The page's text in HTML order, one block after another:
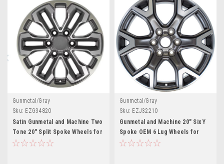
Gunmetal/Gray
Sku: EZG34820
Satin Gunmetal and Machine Two
Tone 20" Split Spoke Wheels for
GMC Sierra, Yukon, Denali - New
Gunmetal/Gray
Sku: EZJ32210
Gunmetal and Machine 20" Six Y
Spoke OEM 6 Lug Wheels for
Jeep Wagoneer, Nissan Armada,